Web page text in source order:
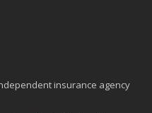
insurance agency